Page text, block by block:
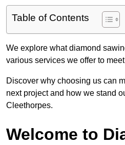
Table of Contents
We explore what diamond
various services we offer to
Discover why choosing us can
next project and how we stand
Cleethorpes.
Welcome to